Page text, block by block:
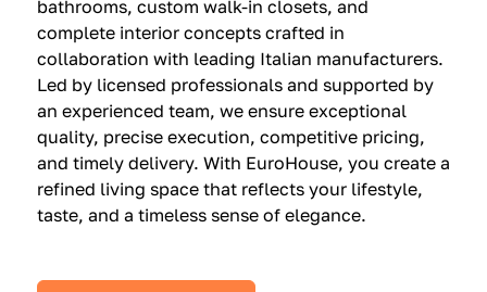
K
i
t
c
h
e
n
s
$
3
6
,
5
0
0
(
—
$
1
9
,
9
0
0
bathrooms, custom walk-in closets, and
complete interior concepts crafted in
collaboration with leading Italian manufacturers.
Led by licensed professionals and supported by
an experienced team, we ensure exceptional
quality, precise execution, competitive pricing,
and timely delivery. With EuroHouse, you create a
refined living space that reflects your lifestyle,
taste, and a timeless sense of elegance.